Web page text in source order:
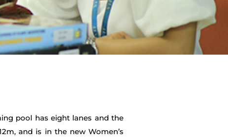
pool has eight lanes and the
and is in the new Women’s